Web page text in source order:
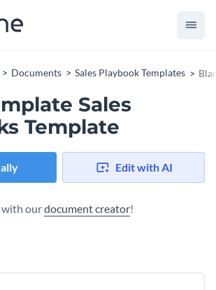
Documents Sales Playbook Templates
Sales
Template
Edit with AI
with ourdocument creator!